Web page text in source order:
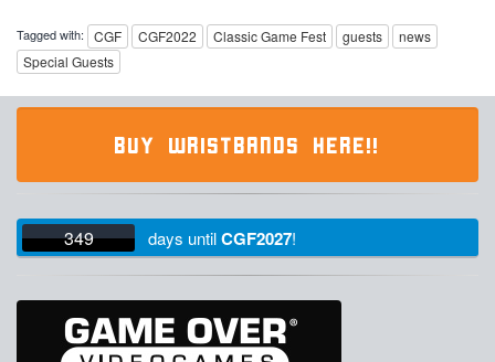
Tagged with: CGF CGF2022 Classic Game Fest guests
news
Special Guests
BUY WRISTBANDS HERE!!
349 days untilCGF2027!